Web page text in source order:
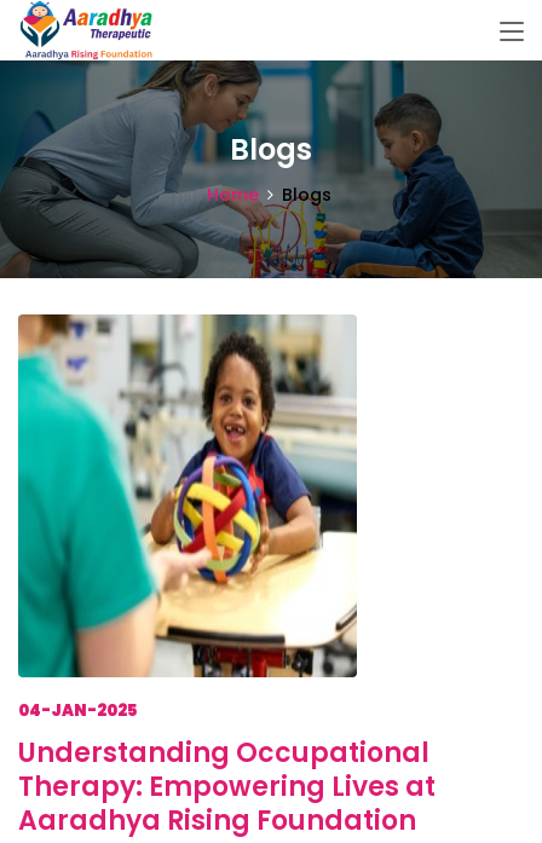
Blogs
Home Blogs
04-JAN-2025
Understanding Occupational
Therapy: Empowering Lives at
Aaradhya Rising Foundation